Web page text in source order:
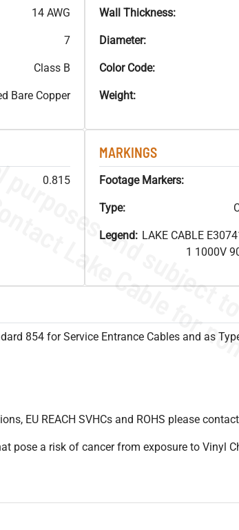
14 AWG
7
Class B
Bare Copper
Wall Thickness:
Diameter:
Color Code:
Weight:
0.815
MARKINGS
Footage Markers:
Type:
Legend: LAKE CABLE
1 1000V
854 for Service Entrance Cables and as
EU REACH SVHCs and ROHS please
pose a risk of cancer from exposure to Vinyl